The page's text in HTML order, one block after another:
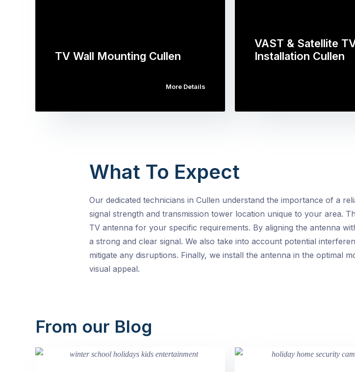
TV Wall Mounting Cullen
More Details
VAST & Satellite
Installation Cullen
What To Expect
Our dedicated technicians in Cullen understand the importance of a
signal strength and transmission tower location unique to your area.
TV antenna for your specific requirements. By aligning the antenna
a strong and clear signal. We also take into account potential
mitigate any disruptions. Finally, we install the antenna in the optimal
visual appeal.
From our Blog